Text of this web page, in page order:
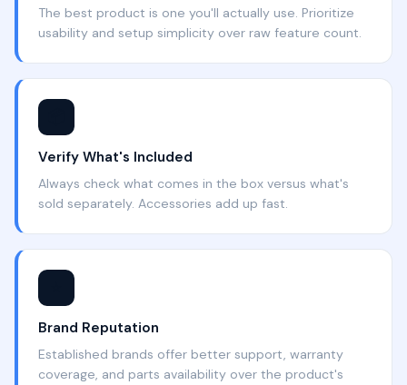
The best product is one you'll actually use. Prioritize
usability and setup simplicity over raw feature count.
Verify What's Included
Always check what comes in the box versus what's
sold separately. Accessories add up fast.
Brand Reputation
Established brands offer better support, warranty
coverage, and parts availability over the product's